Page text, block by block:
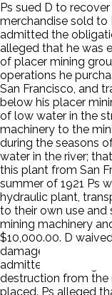
Ps sued D to
merchandise sold to
admitted the
alleged that he was
of placer mining
operations he
San Francisco, and
below his placer
of low water in the
machinery to the
during the seasons
water in the river;
this plant from San
summer of 1921 Ps
hydraulic plant,
to their own use
mining machinery
$10,000.00. D
damages upon an
admitted to taking
destruction from the
placed. Ps alleged